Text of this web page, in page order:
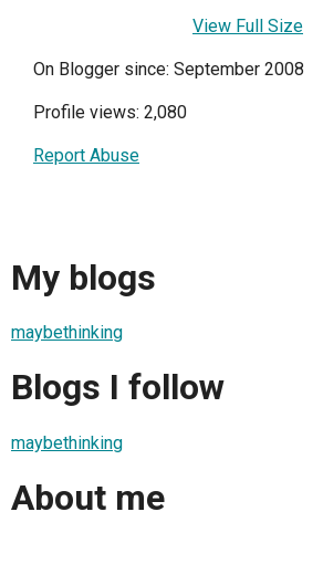
View Full Size
On Blogger since: September 2008
Profile views: 2,080
Report Abuse
My blogs
maybethinking
Blogs I follow
maybethinking
About me